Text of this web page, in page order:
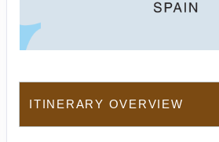
ITINERARY OVERVIEW